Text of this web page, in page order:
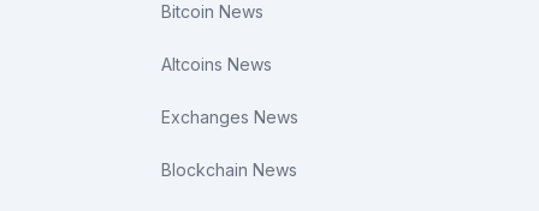
Bitcoin News
Altcoins News
Exchanges News
Blockchain News